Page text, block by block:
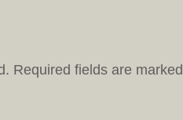
Required fields are marked